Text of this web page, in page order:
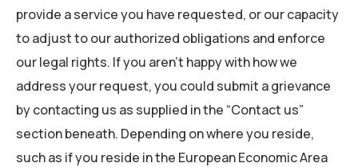
provide a service you have requested, or our capacity
to adjust to our authorized obligations and enforce
our legal rights. If you aren’t happy with how we
address your request, you could submit a grievance
by contacting us as supplied in the “Contact us”
section beneath. Depending on where you reside,
such as if you reside in the European Economic Area